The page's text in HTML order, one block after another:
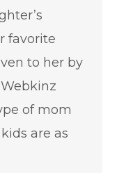
favorite
to her by
of mom
are as